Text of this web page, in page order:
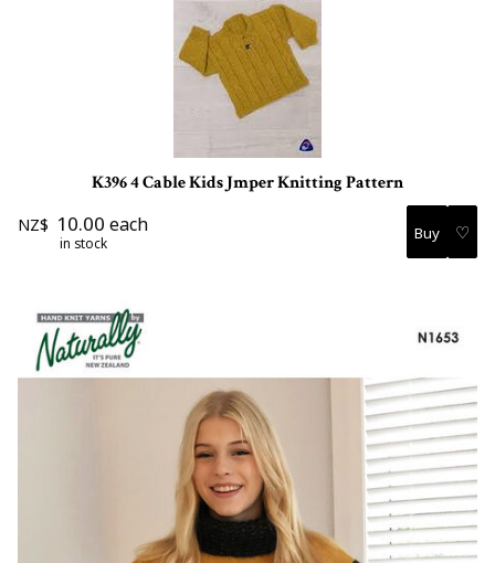
K396 4 Cable Kids Jmper Knitting Pattern
NZ$ 10.00 each
in stock ♡